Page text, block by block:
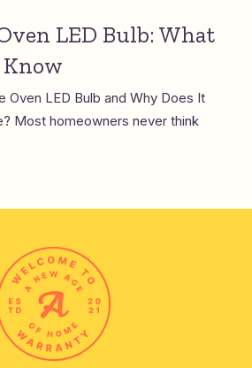
LED Bulb: What
Know
Oven LED Bulb and Why Does It
Most homeowners never think